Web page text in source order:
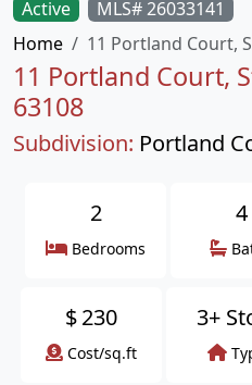
Active
MLS# 26033141
Home
11 Portland Court,
11 Portland Court,
63108
Subdivision: Portland
2
Bedrooms
4
$230
Cost/sq.ft
3+